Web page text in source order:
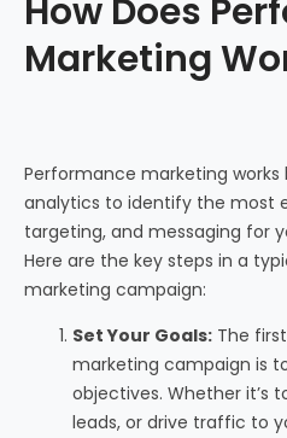
How Does
Marketing
Performance marketing works
analytics to identify the most
targeting, and messaging for
Here are the key steps in a
marketing campaign:
Set Your Goals: The
marketing campaign is
objectives. Whether it’s
leads, or drive traffic to